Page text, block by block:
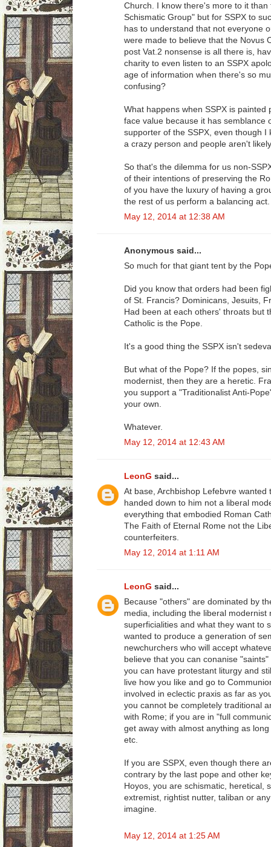
Church. I know there's more to it than
Schismatic Group" but for SSPX to
has to understand that not everyone
were made to believe that the Novus
post Vat.2 nonsense is all there is,
charity to even listen to an SSPX
age of information when there's so
confusing?
What happens when SSPX is
face value because it has semblance
supporter of the SSPX, even though
a crazy person and people aren't
So that's the dilemma for us non-
of their intentions of preserving the
of you have the luxury of having a
the rest of us perform a balancing act.
May 12, 2014 at 12:38 AM
Anonymous said...
So much for that giant tent by the
Did you know that orders had been
of St. Francis? Dominicans, Jesuits,
Had been at each others' throats but
Catholic is the Pope.
It's a good thing the SSPX isn't
But what of the Pope? If the popes,
modernist, then they are a heretic.
you support a "Traditionalist Anti-
your own.
Whatever.
May 12, 2014 at 12:43 AM
LeonG said...
At base, Archbishop Lefebvre
handed down to him not a liberal
everything that embodied Roman
The Faith of Eternal Rome not the
counterfeiters.
May 12, 2014 at 1:11 AM
LeonG said...
Because "others" are dominated by
media, including the liberal
superficialities and what they want to
wanted to produce a generation of
newchurchers who will accept
believe that you can conanise
you can have protestant liturgy and
live how you like and go to
involved in eclectic praxis as far as
you cannot be completely traditional
with Rome; if you are in "full
get away with almost anything as
etc.
If you are SSPX, even though there
contrary by the last pope and other
Hoyos, you are schismatic, heretical,
extremist, rightist nutter, taliban or
imagine.
May 12, 2014 at 1:25 AM